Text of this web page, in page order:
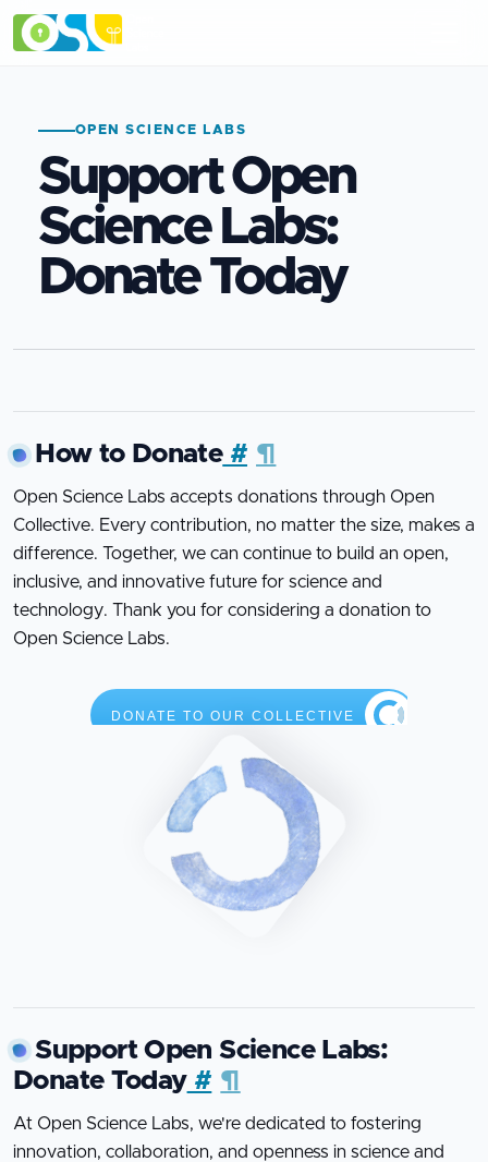
OPEN SCIENCE LABS
Support Open
Science Labs:
Donate Today
How to Donate# ¶
Open Science Labs accepts donations through Open
Collective. Every contribution, no matter the size, makes a
difference. Together, we can continue to build an open,
inclusive, and innovative future for science and
technology. Thank you for considering a donation to
Open Science Labs.
Support Open Science Labs:
Donate Today# ¶
At Open Science Labs, we're dedicated to fostering
innovation, collaboration, and openness in science and